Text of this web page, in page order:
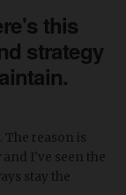
this
strategy
The reason is
I've seen the
stay the